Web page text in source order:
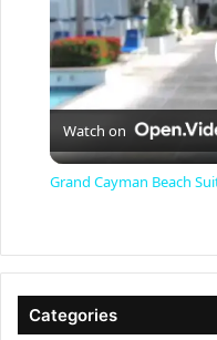
Watch on
Grand Cayman Beach
Categories